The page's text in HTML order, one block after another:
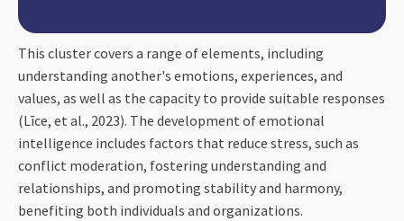
This cluster covers a range of elements, including
understanding another's emotions, experiences, and
values, as well as the capacity to provide suitable responses
(Līce, et al., 2023). The development of emotional
intelligence includes factors that reduce stress, such as
conflict moderation, fostering understanding and
relationships, and promoting stability and harmony,
benefiting both individuals and organizations.